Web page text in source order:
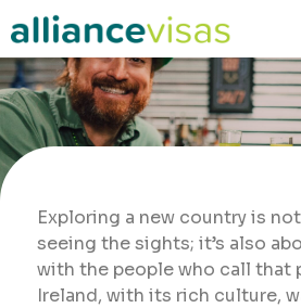
Exploring a new country is
seeing the sights; it’s also
with the people who call that
Ireland, with its rich culture,